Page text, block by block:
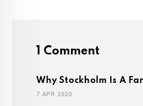
1 Comment
Why Stockholm Is A
7 APR 2020